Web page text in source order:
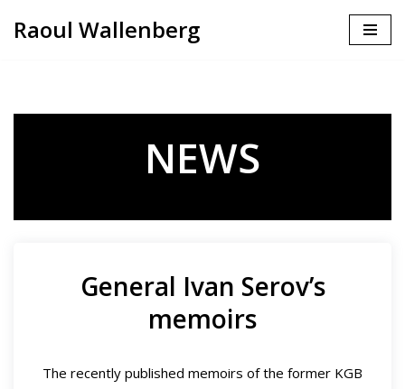
Raoul Wallenberg
NEWS
General Ivan Serov’s
memoirs
The recently published memoirs of the former KGB